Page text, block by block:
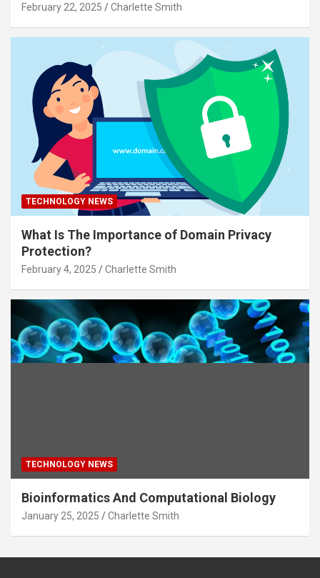
February 22, 2025 Charlette Smith
TECHNOLOGY NEWS
What Is The Importance of Domain Privacy
Protection?
February 4, 2025 Charlette Smith
TECHNOLOGY NEWS
Bioinformatics And Computational Biology
January 25, 2025 Charlette Smith